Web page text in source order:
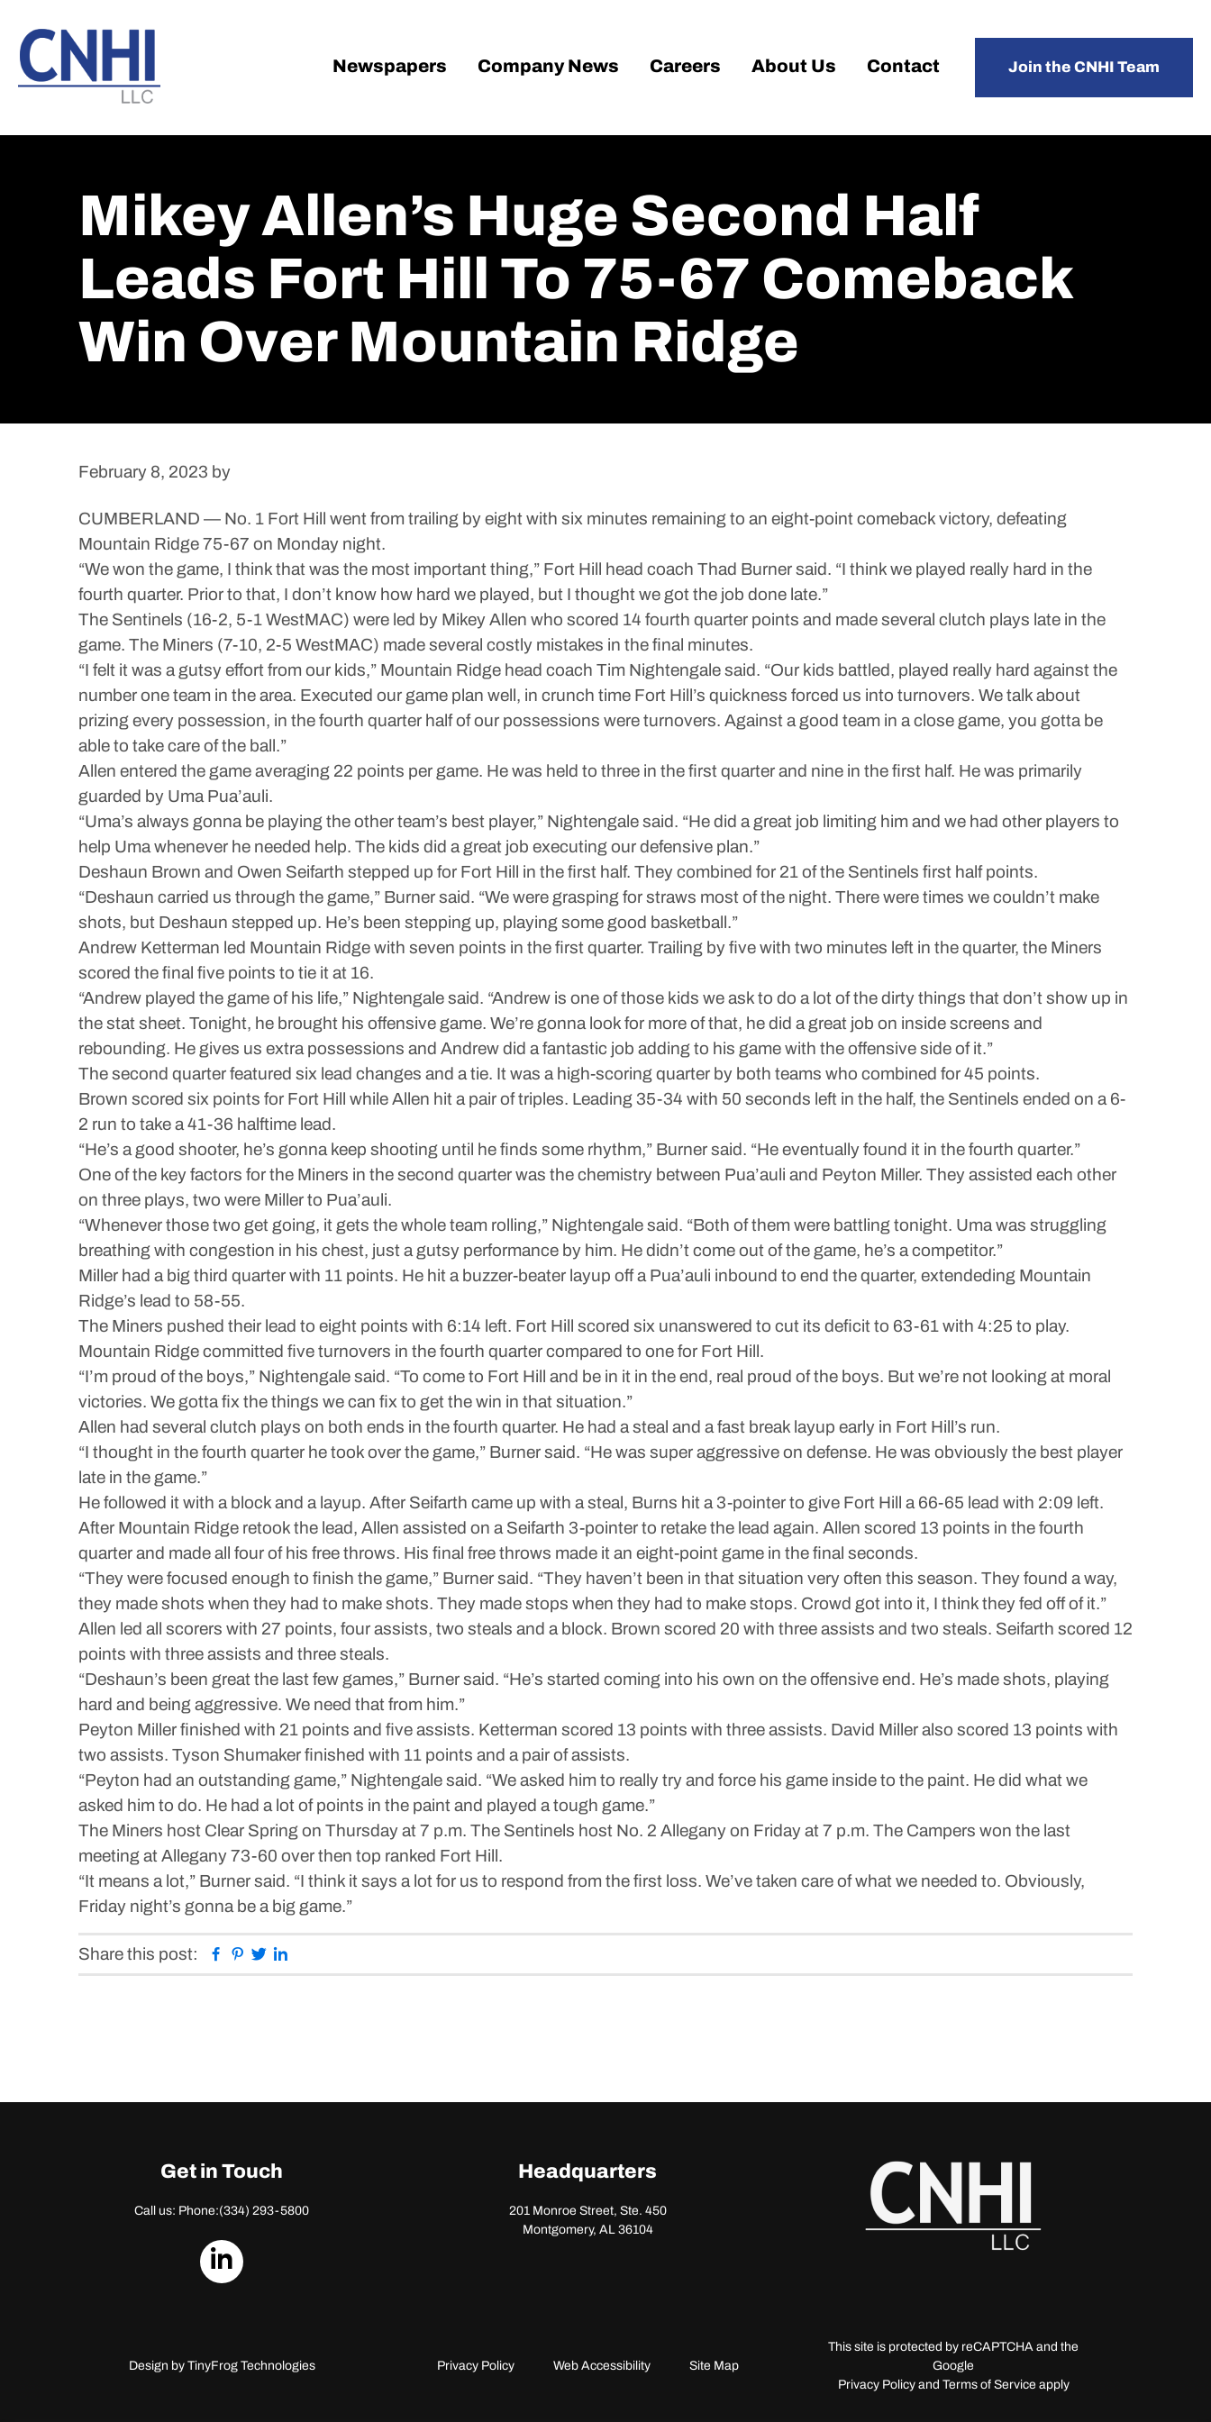
main
content
footer
Newspapers Company News Careers About Us Contact Join the CNHI Team
Mikey Allen’s Huge Second Half
Leads Fort Hill To 75-67 Comeback
Win Over Mountain Ridge
February 8, 2023 by
CUMBERLAND — No. 1 Fort Hill went from trailing by eight with six minutes remaining to an eight-point comeback victory, defeating
Mountain Ridge 75-67 on Monday night.
“We won the game, I think that was the most important thing,” Fort Hill head coach Thad Burner said. “I think we played really hard in the
fourth quarter. Prior to that, I don’t know how hard we played, but I thought we got the job done late.”
The Sentinels (16-2, 5-1 WestMAC) were led by Mikey Allen who scored 14 fourth quarter points and made several clutch plays late in the
game. The Miners (7-10, 2-5 WestMAC) made several costly mistakes in the final minutes.
“I felt it was a gutsy effort from our kids,” Mountain Ridge head coach Tim Nightengale said. “Our kids battled, played really hard against the
number one team in the area. Executed our game plan well, in crunch time Fort Hill’s quickness forced us into turnovers. We talk about
prizing every possession, in the fourth quarter half of our possessions were turnovers. Against a good team in a close game, you gotta be
able to take care of the ball.”
Allen entered the game averaging 22 points per game. He was held to three in the first quarter and nine in the first half. He was primarily
guarded by Uma Pua’auli.
“Uma’s always gonna be playing the other team’s best player,” Nightengale said. “He did a great job limiting him and we had other players to
help Uma whenever he needed help. The kids did a great job executing our defensive plan.”
Deshaun Brown and Owen Seifarth stepped up for Fort Hill in the first half. They combined for 21 of the Sentinels first half points.
“Deshaun carried us through the game,” Burner said. “We were grasping for straws most of the night. There were times we couldn’t make
shots, but Deshaun stepped up. He’s been stepping up, playing some good basketball.”
Andrew Ketterman led Mountain Ridge with seven points in the first quarter. Trailing by five with two minutes left in the quarter, the Miners
scored the final five points to tie it at 16.
“Andrew played the game of his life,” Nightengale said. “Andrew is one of those kids we ask to do a lot of the dirty things that don’t show up in
the stat sheet. Tonight, he brought his offensive game. We’re gonna look for more of that, he did a great job on inside screens and
rebounding. He gives us extra possessions and Andrew did a fantastic job adding to his game with the offensive side of it.”
The second quarter featured six lead changes and a tie. It was a high-scoring quarter by both teams who combined for 45 points.
Brown scored six points for Fort Hill while Allen hit a pair of triples. Leading 35-34 with 50 seconds left in the half, the Sentinels ended on a 6-
2 run to take a 41-36 halftime lead.
“He’s a good shooter, he’s gonna keep shooting until he finds some rhythm,” Burner said. “He eventually found it in the fourth quarter.”
One of the key factors for the Miners in the second quarter was the chemistry between Pua’auli and Peyton Miller. They assisted each other
on three plays, two were Miller to Pua’auli.
“Whenever those two get going, it gets the whole team rolling,” Nightengale said. “Both of them were battling tonight. Uma was struggling
breathing with congestion in his chest, just a gutsy performance by him. He didn’t come out of the game, he’s a competitor.”
Miller had a big third quarter with 11 points. He hit a buzzer-beater layup off a Pua’auli inbound to end the quarter, extendeding Mountain
Ridge’s lead to 58-55.
The Miners pushed their lead to eight points with 6:14 left. Fort Hill scored six unanswered to cut its deficit to 63-61 with 4:25 to play.
Mountain Ridge committed five turnovers in the fourth quarter compared to one for Fort Hill.
“I’m proud of the boys,” Nightengale said. “To come to Fort Hill and be in it in the end, real proud of the boys. But we’re not looking at moral
victories. We gotta fix the things we can fix to get the win in that situation.”
Allen had several clutch plays on both ends in the fourth quarter. He had a steal and a fast break layup early in Fort Hill’s run.
“I thought in the fourth quarter he took over the game,” Burner said. “He was super aggressive on defense. He was obviously the best player
late in the game.”
He followed it with a block and a layup. After Seifarth came up with a steal, Burns hit a 3-pointer to give Fort Hill a 66-65 lead with 2:09 left.
After Mountain Ridge retook the lead, Allen assisted on a Seifarth 3-pointer to retake the lead again. Allen scored 13 points in the fourth
quarter and made all four of his free throws. His final free throws made it an eight-point game in the final seconds.
“They were focused enough to finish the game,” Burner said. “They haven’t been in that situation very often this season. They found a way,
they made shots when they had to make shots. They made stops when they had to make stops. Crowd got into it, I think they fed off of it.”
Allen led all scorers with 27 points, four assists, two steals and a block. Brown scored 20 with three assists and two steals. Seifarth scored 12
points with three assists and three steals.
“Deshaun’s been great the last few games,” Burner said. “He’s started coming into his own on the offensive end. He’s made shots, playing
hard and being aggressive. We need that from him.”
Peyton Miller finished with 21 points and five assists. Ketterman scored 13 points with three assists. David Miller also scored 13 points with
two assists. Tyson Shumaker finished with 11 points and a pair of assists.
“Peyton had an outstanding game,” Nightengale said. “We asked him to really try and force his game inside to the paint. He did what we
asked him to do. He had a lot of points in the paint and played a tough game.”
The Miners host Clear Spring on Thursday at 7 p.m. The Sentinels host No. 2 Allegany on Friday at 7 p.m. The Campers won the last
meeting at Allegany 73-60 over then top ranked Fort Hill.
“It means a lot,” Burner said. “I think it says a lot for us to respond from the first loss. We’ve taken care of what we needed to. Obviously,
Friday night’s gonna be a big game.”
Share this post: Facebook
Pinterest
Twitter
Get in Touch
Call us: Phone:(334) 293-5800
dashicons-
Headquarters
201 Monroe Street, Ste. 450
Montgomery, AL 36104
Design by TinyFrog Technologies Privacy Policy Web Accessibility Site Map
This site is protected by reCAPTCHA and the
Google
Privacy Policy and Terms of Service apply